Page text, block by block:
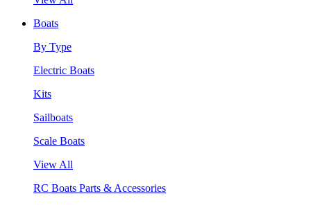
Boats
By Type
Electric Boats
Kits
Sailboats
Scale Boats
View All
RC Boats Parts & Accessories